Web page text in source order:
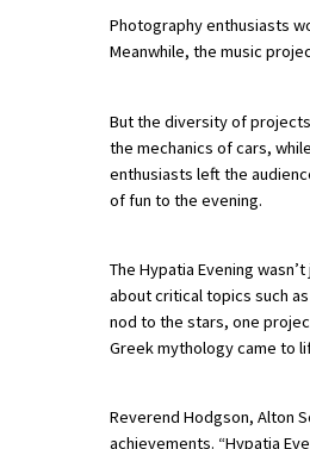
School Open Days
Holiday Clubs
UK best Prep Schools
UK Best Boarding Schools
Independent Schools for Military
Green Schools
American International Schools
Photography enthusiasts
Meanwhile, the music
But the diversity of
the mechanics of cars,
enthusiasts left the
of fun to the evening.
The Hypatia Evening
about critical topics such
nod to the stars, one
Greek mythology came to
Reverend Hodgson, Alton
achievements. “Hypatia